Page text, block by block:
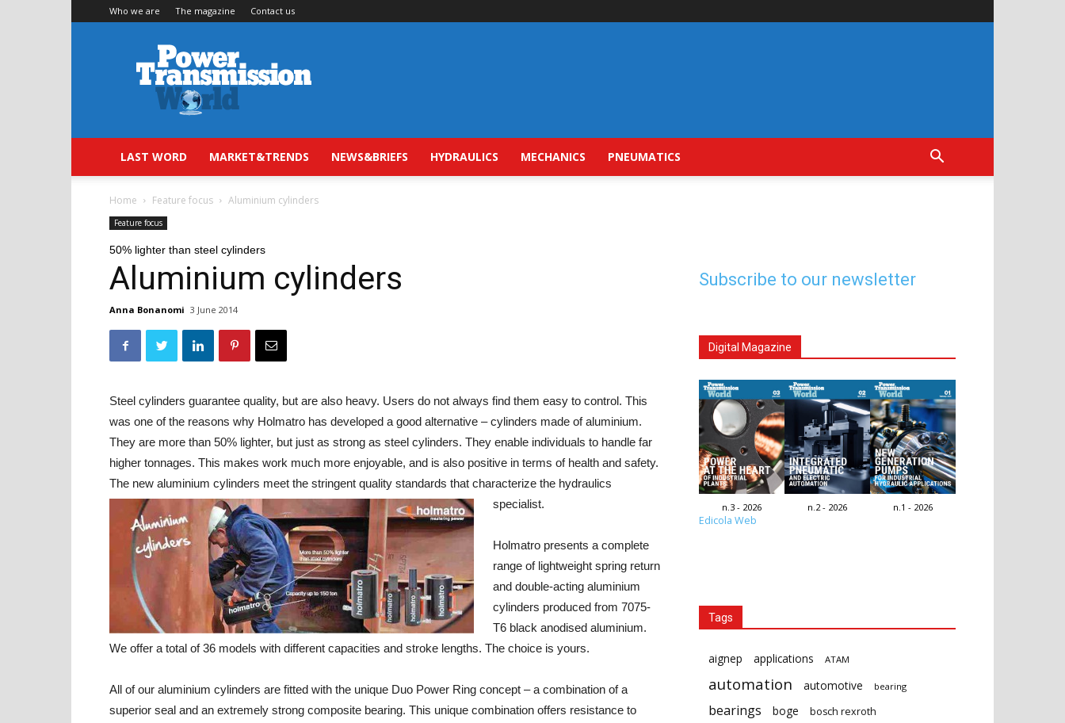
Who we are The magazine Contact us
Power
Transmission
World
LAST WORD MARKET&TRENDS NEWS&BRIEFS HYDRAULICS MECHANICS PNEUMATICS
Home Feature focus Aluminium cylinders
Feature focus
50% lighter than steel cylinders
Aluminium cylinders
Anna Bonanomi 3 June 2014
Steel cylinders guarantee quality, but are also heavy. Users do not always find them easy to control. This
was one of the reasons why Holmatro has developed a good alternative – cylinders made of aluminium.
They are more than 50% lighter, but just as strong as steel cylinders. They enable individuals to handle far
higher tonnages. This makes work much more enjoyable, and is also positive in terms of health and safety.
The new aluminium cylinders meet the stringent quality standards that characterize the hydraulics
specialist.
Holmatro presents a complete
range of lightweight spring return
and double-acting aluminium
cylinders produced from 7075-
T6 black anodised aluminium.
We offer a total of 36 models with different capacities and stroke lengths. The choice is yours.
All of our aluminium cylinders are fitted with the unique Duo Power Ring concept – a combination of a
superior seal and an extremely strong composite bearing. This unique combination offers resistance to
Subscribe to our newsletter
Digital Magazine
n.3 - 2026 n.2 - 2026 n.1 - 2026
Edicola Web
Tags
aignep applications ATAM
automation automotive bearing
bearings boge
bosch rexroth